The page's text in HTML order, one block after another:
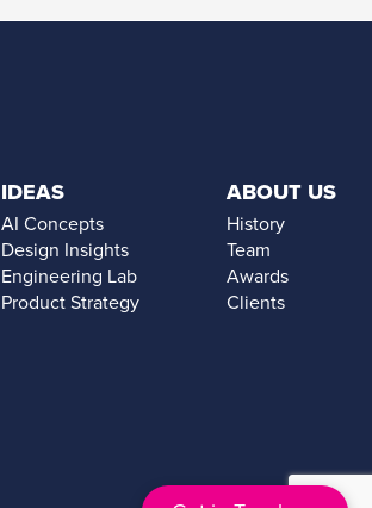
IDEAS
AI Concepts
Design Insights
Engineering Lab
Product Strategy
ABOUT US
History
Team
Awards
Clients